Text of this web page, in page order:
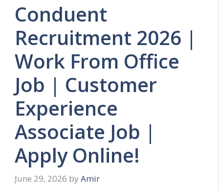
Conduent
Recruitment 2026 |
Work From Office
Job | Customer
Experience
Associate Job |
Apply Online!
June 29, 2026 by Amir